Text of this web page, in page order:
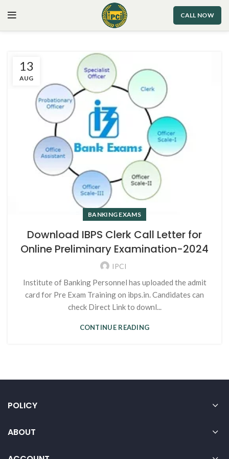
CALL NOW
13
AUG
BANKING EXAMS
Download IBPS Clerk Call Letter for
Online Preliminary Examination-2024
IPCI
Institute of Banking Personnel has uploaded the admit
card for Pre Exam Training on ibps.in. Candidates can
check Direct Link to downl...
CONTINUE READING
POLICY
ABOUT